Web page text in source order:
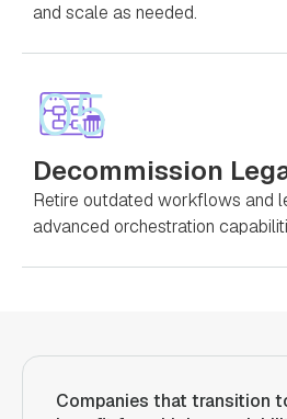
and scale as needed.
Decommission
Retire outdated workflows and
advanced orchestration
05
Companies that transition